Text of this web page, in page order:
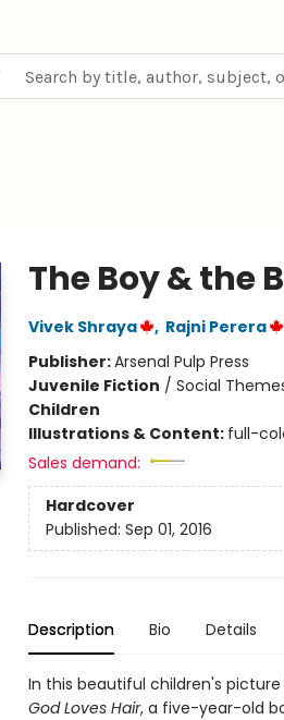
The Boy & the
Vivek Shraya , Rajni Perera
Publisher:Arsenal Pulp Press
Juvenile Fiction / Social
Children
Illustrations & Content: full-
Sales demand:
Hardcover
Published: Sep 01, 2016
Description Bio Details
In this beautiful children's
God Loves Hair, a five-year-old